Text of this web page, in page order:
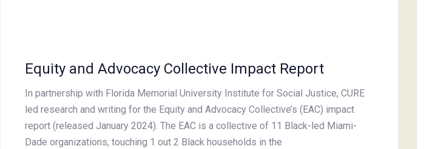
Equity and Advocacy Collective Impact Report
In partnership with Florida Memorial University Institute for Social Justice, CURE
led research and writing for the Equity and Advocacy Collective’s (EAC) impact
report (released January 2024). The EAC is a collective of 11 Black-led Miami-
Dade organizations, touching 1 out 2 Black households in the